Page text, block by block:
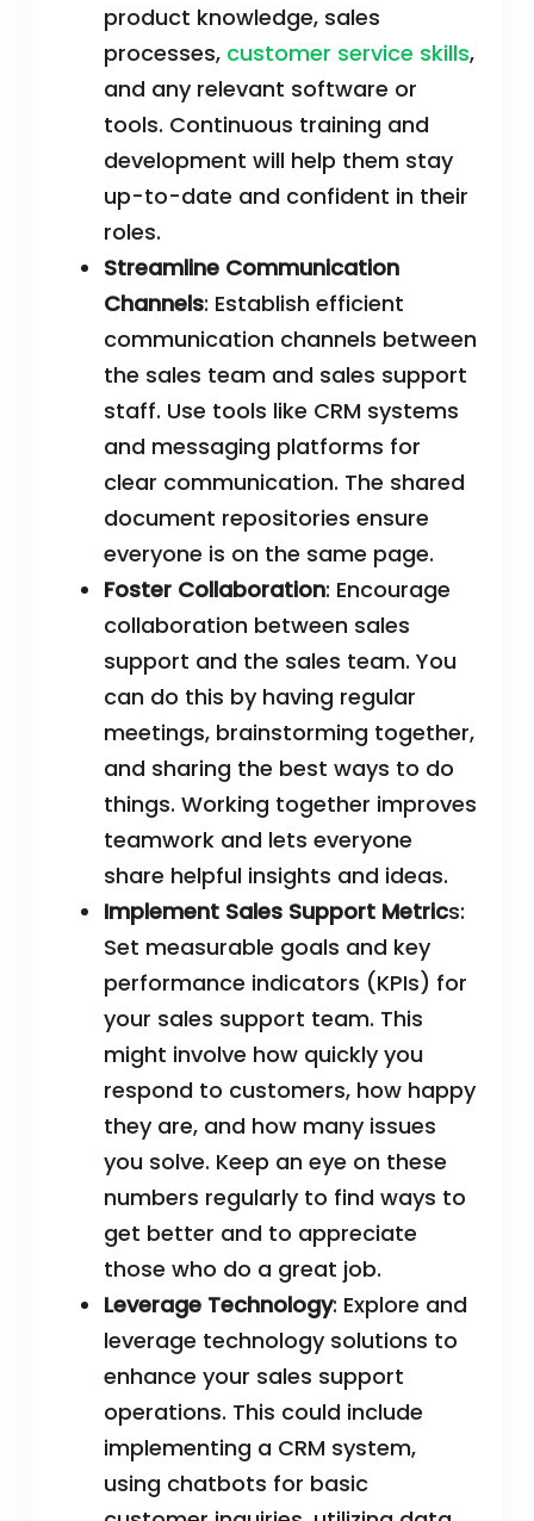
product knowledge, sales
processes, customer service skills,
and any relevant software or
tools. Continuous training and
development will help them stay
up-to-date and confident in their
roles.
Streamline Communication
Channels: Establish efficient
communication channels between
the sales team and sales support
staff. Use tools like CRM systems
and messaging platforms for
clear communication. The shared
document repositories ensure
everyone is on the same page.
Foster Collaboration: Encourage
collaboration between sales
support and the sales team. You
can do this by having regular
meetings, brainstorming together,
and sharing the best ways to do
things. Working together improves
teamwork and lets everyone
share helpful insights and ideas.
Implement Sales Support Metrics:
Set measurable goals and key
performance indicators (KPIs) for
your sales support team. This
might involve how quickly you
respond to customers, how happy
they are, and how many issues
you solve. Keep an eye on these
numbers regularly to find ways to
get better and to appreciate
those who do a great job.
Leverage Technology: Explore and
leverage technology solutions to
enhance your sales support
operations. This could include
implementing a CRM system,
using chatbots for basic